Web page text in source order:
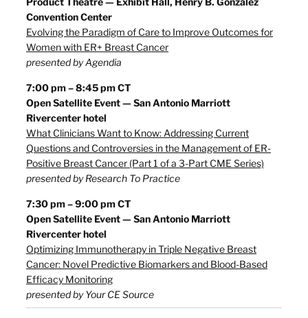
Convention Center
Evolving the Paradigm of Care to Improve Outcomes for
Women with ER+ Breast Cancer
presented by Agendia
7:00 pm – 8:45 pm CT
Open Satellite Event — San Antonio Marriott
Rivercenter hotel
What Clinicians Want to Know: Addressing Current
Questions and Controversies in the Management of ER-
Positive Breast Cancer (Part 1 of a 3-Part CME Series)
presented by Research To Practice
7:30 pm – 9:00 pm CT
Open Satellite Event — San Antonio Marriott
Rivercenter hotel
Optimizing Immunotherapy in Triple Negative Breast
Cancer: Novel Predictive Biomarkers and Blood-Based
Efficacy Monitoring
presented by Your CE Source